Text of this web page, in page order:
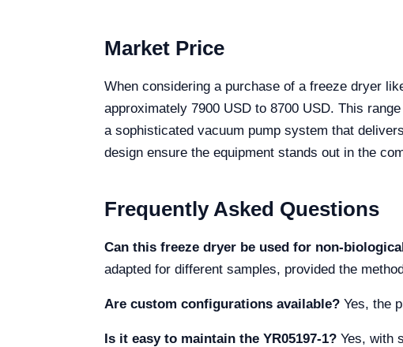
Market Price
When considering a purchase of a freeze dryer
approximately 7900 USD to 8700 USD. This
a sophisticated vacuum pump system that
design ensure the equipment stands out in the
Frequently Asked Questions
Can this freeze dryer be used for non-
adapted for different samples, provided the
Are custom configurations available? Yes, the
Is it easy to maintain the YR05197-1? Yes, with